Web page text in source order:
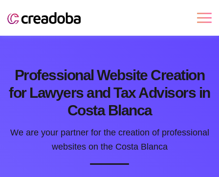
Professional Website Creation
for Lawyers and Tax Advisors in
Costa Blanca
We are your partner for the creation of professional
websites on the Costa Blanca